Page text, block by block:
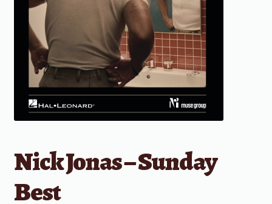
Nick Jonas – Sunday
Best